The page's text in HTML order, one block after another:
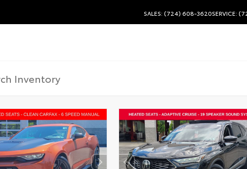
SALES: (724) 608-3620SERVICE: